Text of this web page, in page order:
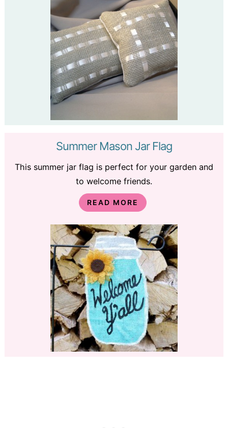
Summer Mason Jar Flag
This summer jar flag is perfect for your garden and
to welcome friends.
READ MORE